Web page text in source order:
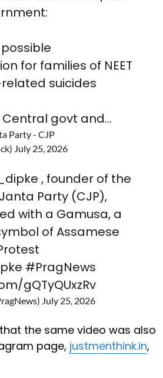
for families of NEET
suicides
Central govt and…
Party - CJP
July 25, 2026
, founder of the
Party (CJP),
with a Gamusa, a
of Assamese
#PragNews
gQTyQUxzRv
July 25, 2026
the same video was also
page, justmenthink.in,